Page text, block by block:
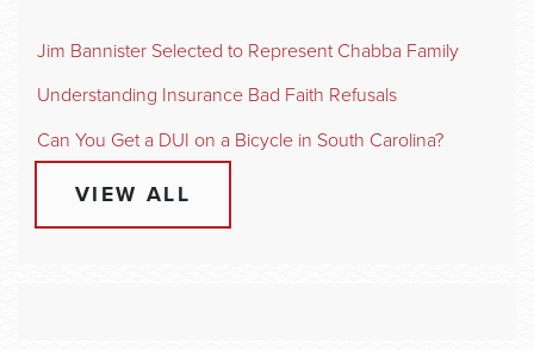
Jim Bannister Selected to Represent Chabba Family
Understanding Insurance Bad Faith Refusals
Can You Get a DUI on a Bicycle in South Carolina?
VIEW ALL